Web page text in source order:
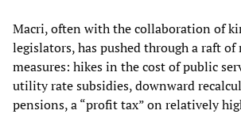
Macri, often with the collaboration of
legislators, has pushed through a raft of
measures: hikes in the cost of public
utility rate subsidies, downward
pensions, a “profit tax” on relatively